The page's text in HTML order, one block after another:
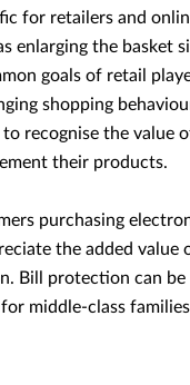
for retailers and
enlarging the basket
goals of retail
shopping
recognise the value
their products.
purchasing
the added value
Bill protection can be
middle-class